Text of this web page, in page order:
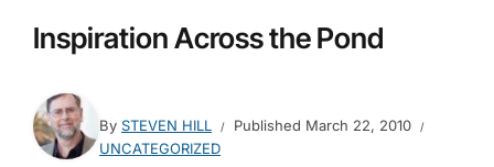
Inspiration Across the Pond
By STEVEN HILL Published March 22, 2010
UNCATEGORIZED